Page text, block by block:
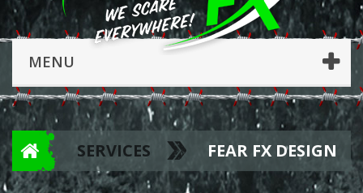
MENU
SERVICES FEAR FX DESIGN